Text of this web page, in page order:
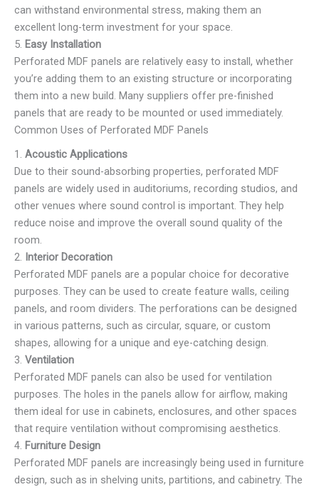
can withstand environmental stress, making them an
excellent long-term investment for your space.
5. Easy Installation
Perforated MDF panels are relatively easy to install, whether
you’re adding them to an existing structure or incorporating
them into a new build. Many suppliers offer pre-finished
panels that are ready to be mounted or used immediately.
Common Uses of Perforated MDF Panels
1. Acoustic Applications
Due to their sound-absorbing properties, perforated MDF
panels are widely used in auditoriums, recording studios, and
other venues where sound control is important. They help
reduce noise and improve the overall sound quality of the
room.
2. Interior Decoration
Perforated MDF panels are a popular choice for decorative
purposes. They can be used to create feature walls, ceiling
panels, and room dividers. The perforations can be designed
in various patterns, such as circular, square, or custom
shapes, allowing for a unique and eye-catching design.
3. Ventilation
Perforated MDF panels can also be used for ventilation
purposes. The holes in the panels allow for airflow, making
them ideal for use in cabinets, enclosures, and other spaces
that require ventilation without compromising aesthetics.
4. Furniture Design
Perforated MDF panels are increasingly being used in furniture
design, such as in shelving units, partitions, and cabinetry. The